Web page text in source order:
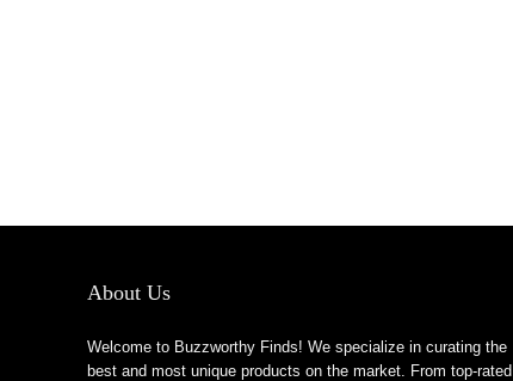
About Us
Welcome to Buzzworthy Finds! We specialize in curating the
best and most unique products on the market. From top-rated